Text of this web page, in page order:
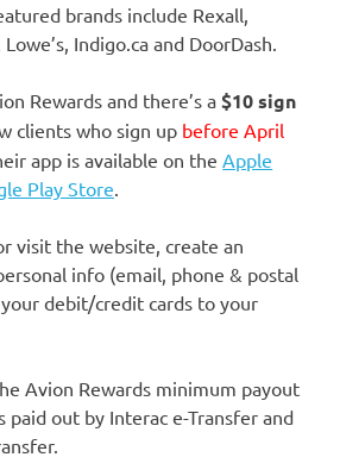
brands include Rexall,
Indigo.ca and DoorDash.
Rewards and there’s a $10 sign
clients who sign up before April
app is available on the Apple
Play Store
visit the website, create an
info (email, phone & postal
debit/credit cards to your
Avion Rewards minimum payout
paid out by Interac e-Transfer and